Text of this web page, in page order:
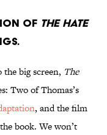
of The Hate
big screen, The
Two of Thomas’s
, and the film
book. We won’t